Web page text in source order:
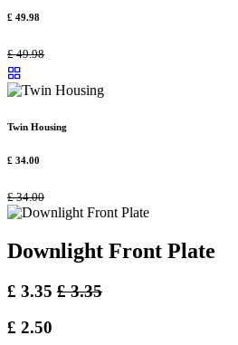
£ 49.98
£49.98
Twin Housing
£ 34.00
£34.00
Downlight Front Plate
£ 3.35 £3.35
£ 2.50